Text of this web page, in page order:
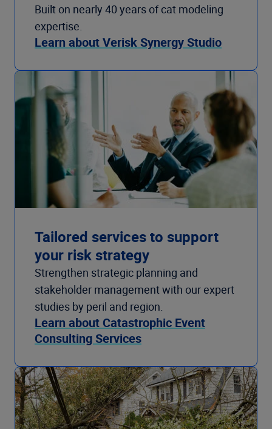
Built on nearly 40 years of cat modeling
expertise.
Learn about Verisk Synergy Studio
Tailored services to support
your risk strategy
Strengthen strategic planning and
stakeholder management with our expert
studies by peril and region.
Learn about Catastrophic Event
Consulting Services